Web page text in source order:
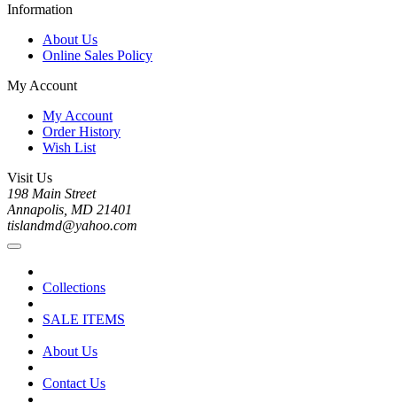
Information
About Us
Online Sales Policy
My Account
My Account
Order History
Wish List
Visit Us
198 Main Street
Annapolis, MD 21401
tislandmd@yahoo.com
Collections
SALE ITEMS
About Us
Contact Us